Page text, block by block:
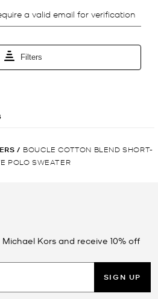
/ BOUCLE COTTON BLEND SHORT-
POLO SWEATER
Kors and receive 10% off
SIGN UP